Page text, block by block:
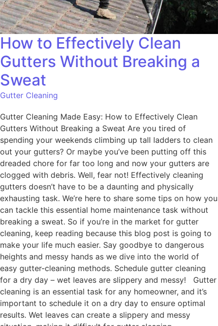
How to Effectively Clean
Gutters Without Breaking a
Sweat
Gutter Cleaning
Gutter Cleaning Made Easy: How to Effectively Clean
Gutters Without Breaking a Sweat Are you tired of
spending your weekends climbing up tall ladders to clean
out your gutters? Or maybe you’ve been putting off this
dreaded chore for far too long and now your gutters are
clogged with debris. Well, fear not! Effectively cleaning
gutters doesn’t have to be a daunting and physically
exhausting task. We’re here to share some tips on how you
can tackle this essential home maintenance task without
breaking a sweat. So if you’re in the market for gutter
cleaning, keep reading because this blog post is going to
make your life much easier. Say goodbye to dangerous
heights and messy hands as we dive into the world of
easy gutter-cleaning methods. Schedule gutter cleaning
for a dry day – wet leaves are slippery and messy! Gutter
cleaning is an essential task for any homeowner, and it’s
important to schedule it on a dry day to ensure optimal
results. Wet leaves can create a slippery and messy